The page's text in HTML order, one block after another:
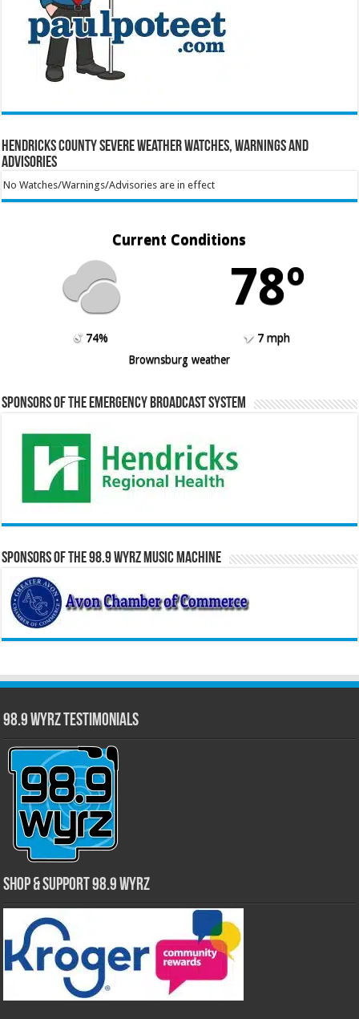
Hendricks County Severe Weather Watches, Warnings and
Advisories
No Watches/Warnings/Advisories are in effect
Current Conditions
78º
74%
7 mph
Brownsburg weather
Sponsors of the Emergency Broadcast System
Sponsors of the 98.9 WYRZ Music Machine
98.9 WYRZ Testimonials
Shop & Support 98.9 WYRZ